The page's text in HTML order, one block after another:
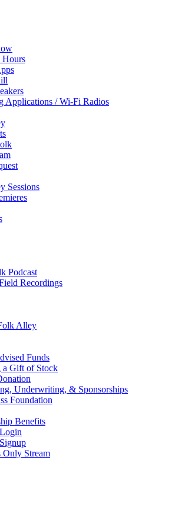
Hours
Applications / Wi-Fi Radios
Sessions
Podcast
Recordings
Alley
Funds
a Gift of Stock
Underwriting, & Sponsorships
Foundation
Benefits
Only Stream